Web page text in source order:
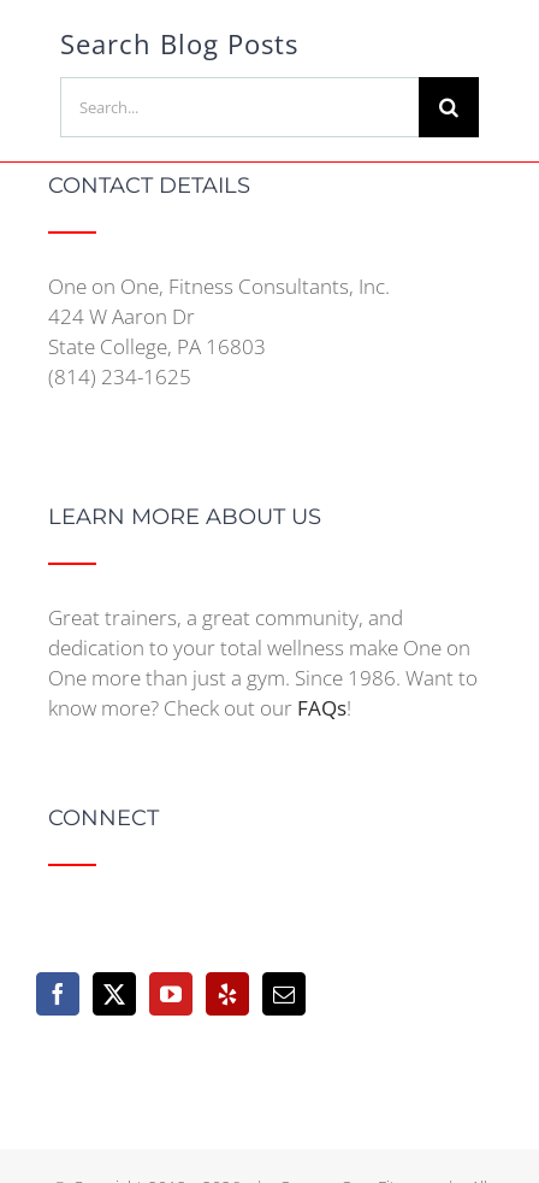
Search Blog Posts
for:
CONTACT DETAILS
One on One, Fitness Consultants, Inc.
424 W Aaron Dr
State College, PA 16803
(814) 234-1625
LEARN MORE ABOUT US
Great trainers, a great community, and
dedication to your total wellness make One on
One more than just a gym. Since 1986. Want to
know more? Check out our FAQs!
CONNECT